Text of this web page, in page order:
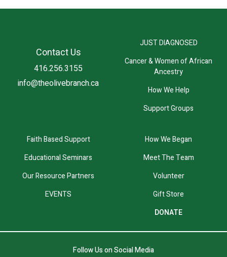
Contact Us
416.256.3155
info@theolivebranch.ca
JUST DIAGNOSED
Cancer & Women of African
Ancestry
How We Help
Support Groups
Faith Based Support
Educational Seminars
Our Resource Partners
EVENTS
How We Began
Meet The Team
Volunteer
Gift Store
DONATE
Follow Us on Social Media